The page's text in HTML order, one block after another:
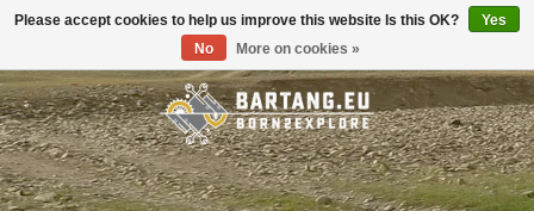
Toggle
Please accept cookies to help us improve this website Is this OK?
Yes
No
More on cookies »